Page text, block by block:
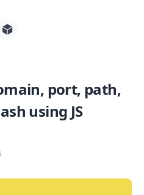
port, path,
using JS
for posts